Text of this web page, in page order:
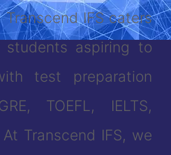
IFS caters
aspiring to
test preparation
TOEFL, IELTS,
Transcend IFS, we